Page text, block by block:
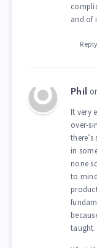
and of
Reply
Phil
It very
over-
in
none
to
taught.